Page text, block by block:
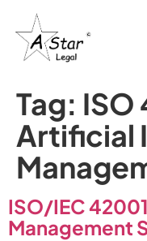
Tag: ISO
Artificial
ISO/IEC
Management